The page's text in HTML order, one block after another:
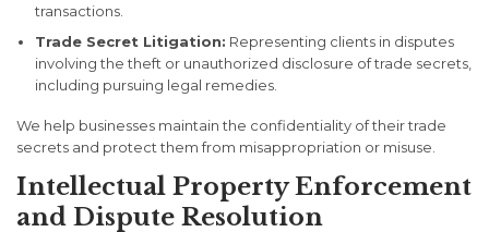
transactions.
Trade Secret Litigation: Representing clients in disputes
involving the theft or unauthorized disclosure of trade secrets,
including pursuing legal remedies.
We help businesses maintain the confidentiality of their trade
secrets and protect them from misappropriation or misuse.
Intellectual Property Enforcement
and Dispute Resolution